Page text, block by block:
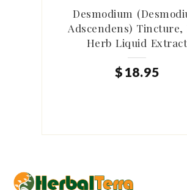
Desmodium
Adscendens) Tincture,
Herb Liquid Extract
$ 18.95